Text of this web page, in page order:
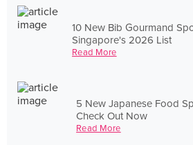
10 New Bib Gourmand
Singapore's 2026 List
Read More
5 New Japanese Food
Check Out Now
Read More